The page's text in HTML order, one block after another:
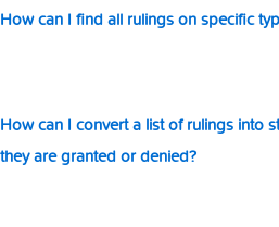
How can I find all rulings on specific
How can I convert a list of rulings into
they are granted or denied?